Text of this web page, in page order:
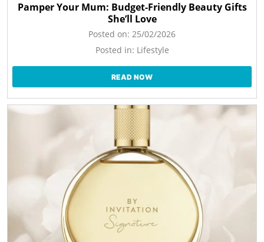
Pamper Your Mum: Budget-Friendly Beauty Gifts
She’ll Love
Posted on: 25/02/2026
Posted in: Lifestyle
READ NOW